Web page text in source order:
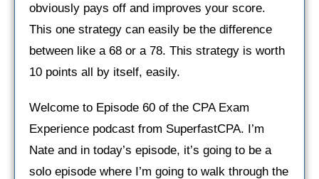
obviously pays off and improves your score.
This one strategy can easily be the difference
between like a 68 or a 78. This strategy is worth
10 points all by itself, easily.
Welcome to Episode 60 of the CPA Exam
Experience podcast from SuperfastCPA. I’m
Nate and in today’s episode, it’s going to be a
solo episode where I’m going to walk through the